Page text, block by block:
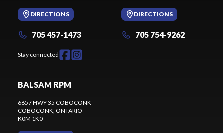
DIRECTIONS
705 457-1473
Stay connected
DIRECTIONS
705 754-9262
BALSAM RPM
6657 HWY 35 COBOCONK
COBOCONK , ONTARIO
K0M 1K0